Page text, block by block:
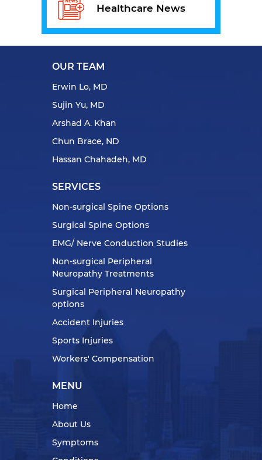
Healthcare News
OUR TEAM
Erwin Lo, MD
Sujin Yu, MD
Arshad A. Khan
Chun Brace, ND
Hassan Chahadeh, MD
SERVICES
Non-surgical Spine Options
Surgical Spine Options
EMG/ Nerve Conduction Studies
Non-surgical Peripheral
Neuropathy Treatments
Surgical Peripheral Neuropathy
options
Accident Injuries
Sports Injuries
Workers' Compensation
MENU
Home
About Us
Symptoms